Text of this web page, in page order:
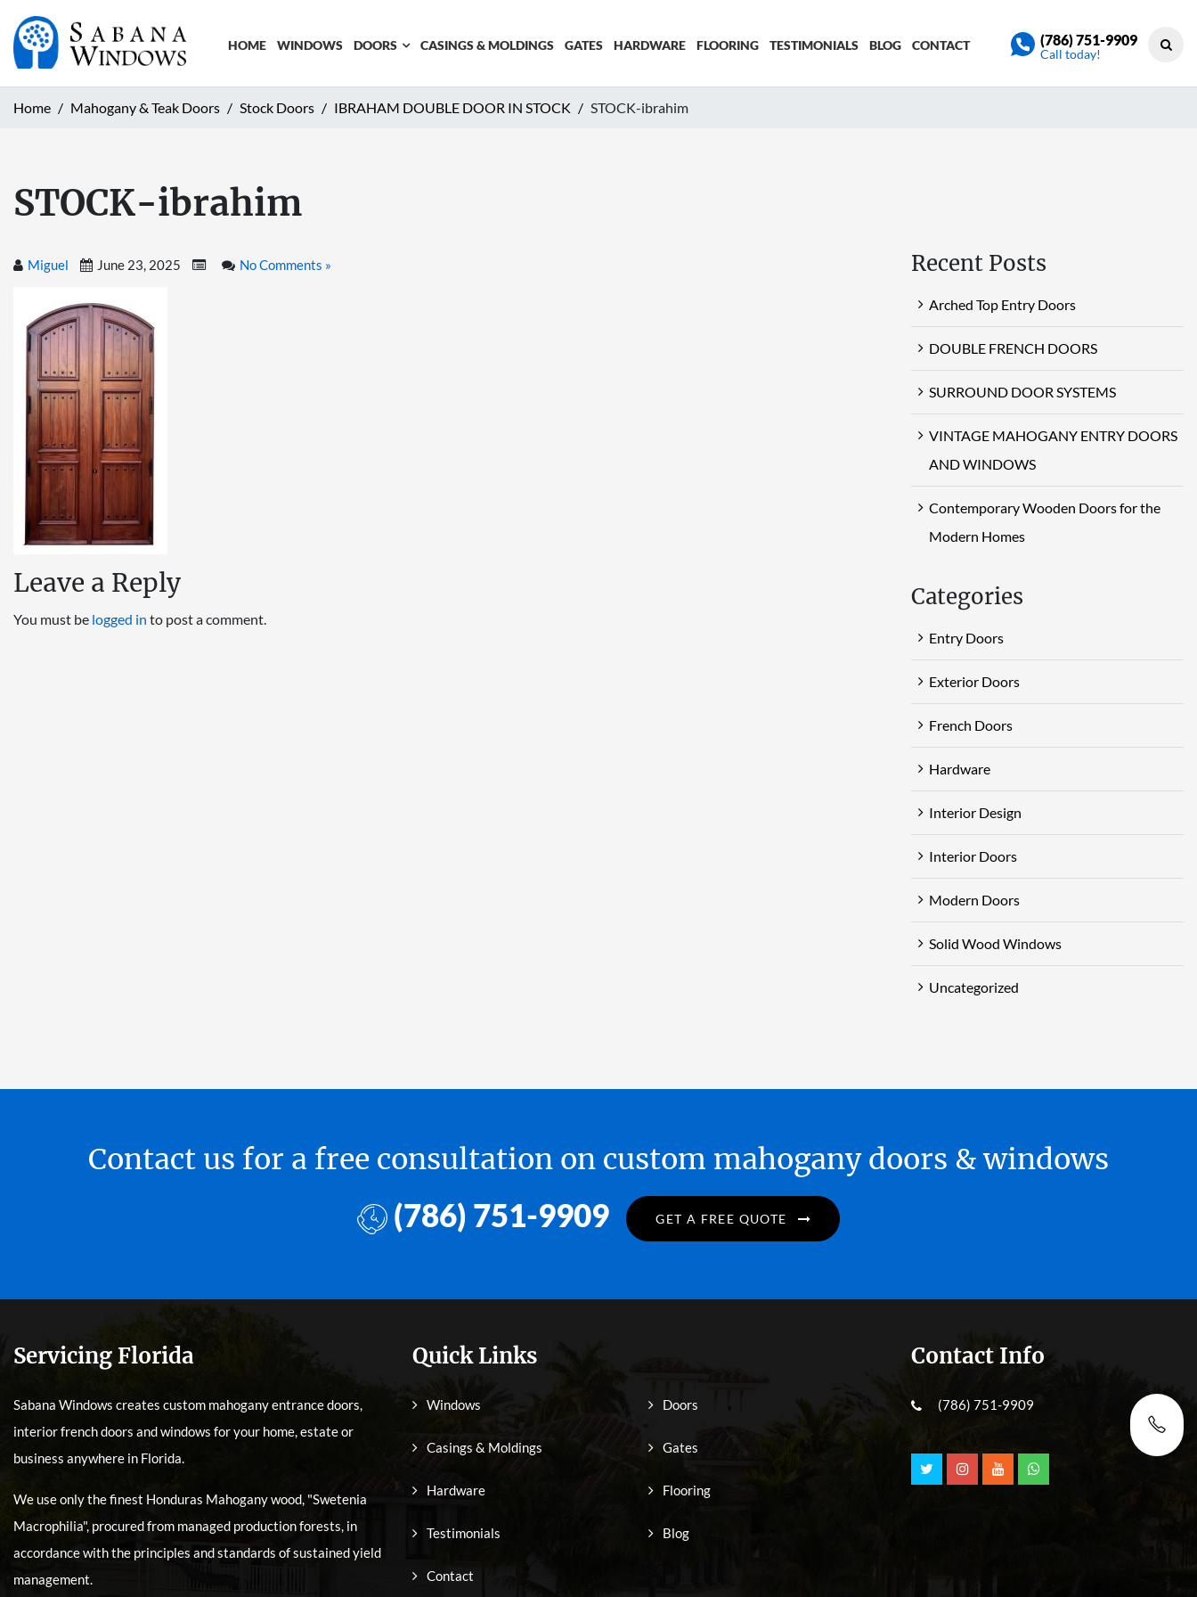
HOME WINDOWS DOORS CASINGS & MOLDINGS GATES HARDWARE FLOORING TESTIMONIALS BLOG CONTACT (786) 751-9909
Call today!
Home Mahogany & Teak Doors Stock Doors IBRAHAM DOUBLE DOOR IN STOCK STOCK-ibrahim
STOCK-ibrahim
Miguel June 23, 2025 No Comments »
Leave a Reply
You must be logged in to post a comment.
Recent Posts
Arched Top Entry Doors
DOUBLE FRENCH DOORS
SURROUND DOOR SYSTEMS
VINTAGE MAHOGANY ENTRY DOORS
AND WINDOWS
Contemporary Wooden Doors for the
Modern Homes
Categories
Entry Doors
Exterior Doors
French Doors
Hardware
Interior Design
Interior Doors
Modern Doors
Solid Wood Windows
Uncategorized
Contact us for a free consultation on custom mahogany doors & windows
(786) 751-9909 GET A FREE QUOTE
Servicing Florida
Sabana Windows creates custom mahogany entrance doors,
interior french doors and windows for your home, estate or
business anywhere in Florida.
We use only the finest Honduras Mahogany wood, "Swetenia
Macrophilia", procured from managed production forests, in
accordance with the principles and standards of sustained yield
management.
Quick Links
Windows Doors
Casings & Moldings Gates
Hardware Flooring
Testimonials Blog
Contact
Contact Info
(786) 751-9909